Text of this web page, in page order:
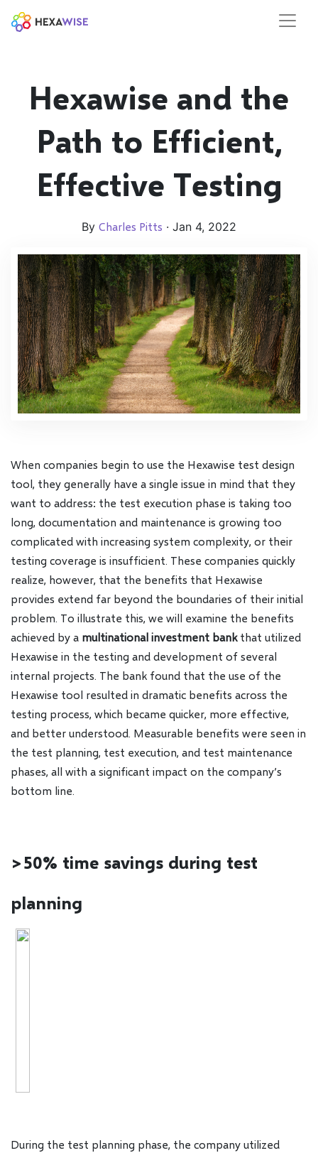
Hexawise and the
Path to Efficient,
Effective Testing
By Charles Pitts · Jan 4, 2022
When companies begin to use the Hexawise test design
tool, they generally have a single issue in mind that they
want to address: the test execution phase is taking too
long, documentation and maintenance is growing too
complicated with increasing system complexity, or their
testing coverage is insufficient. These companies quickly
realize, however, that the benefits that Hexawise
provides extend far beyond the boundaries of their initial
problem. To illustrate this, we will examine the benefits
achieved by a multinational investment bankthat utilized
Hexawise in the testing and development of several
internal projects. The bank found that the use of the
Hexawise tool resulted in dramatic benefits across the
testing process, which became quicker, more effective,
and better understood. Measurable benefits were seen in
the test planning, test execution, and test maintenance
phases, all with a significant impact on the company’s
bottom line.
>50% time savings during test
planning
During the test planning phase, the company utilized